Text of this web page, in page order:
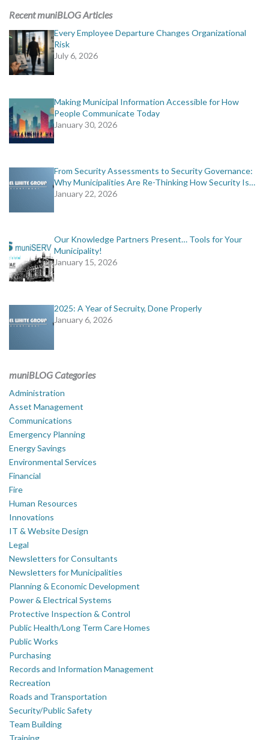
Recent muniBLOG Articles
Every Employee Departure Changes Organizational
Risk
July 6, 2026
Making Municipal Information Accessible for How
People Communicate Today
January 30, 2026
From Security Assessments to Security Governance:
Why Municipalities Are Re-Thinking How Security Is…
January 22, 2026
Our Knowledge Partners Present… Tools for Your
Municipality!
January 15, 2026
2025: A Year of Secruity, Done Properly
January 6, 2026
muniBLOG Categories
Administration
Asset Management
Communications
Emergency Planning
Energy Savings
Environmental Services
Financial
Fire
Human Resources
Innovations
IT & Website Design
Legal
Newsletters for Consultants
Newsletters for Municipalities
Planning & Economic Development
Power & Electrical Systems
Protective Inspection & Control
Public Health/Long Term Care Homes
Public Works
Purchasing
Records and Information Management
Recreation
Roads and Transportation
Security/Public Safety
Team Building
Training